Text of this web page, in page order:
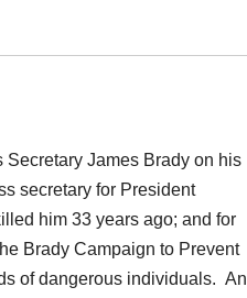
Secretary James Brady on his
secretary for President
him 33 years ago; and for
Brady Campaign to Prevent
of dangerous individuals. An